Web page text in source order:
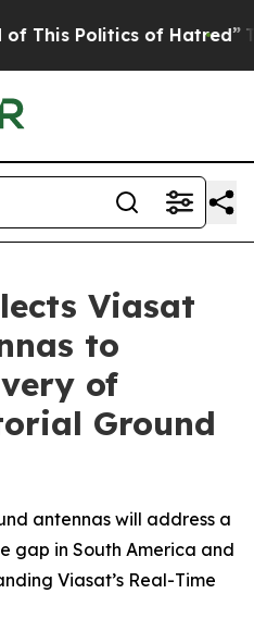
Politics of Hatred” The
Viasat
to
of
Ground
antennas will address a
gap in South America and
Viasat’s Real-Time